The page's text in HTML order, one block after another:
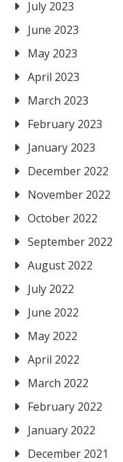
July 2023
June 2023
May 2023
April 2023
March 2023
February 2023
January 2023
December 2022
November 2022
October 2022
September 2022
August 2022
July 2022
June 2022
May 2022
April 2022
March 2022
February 2022
January 2022
December 2021